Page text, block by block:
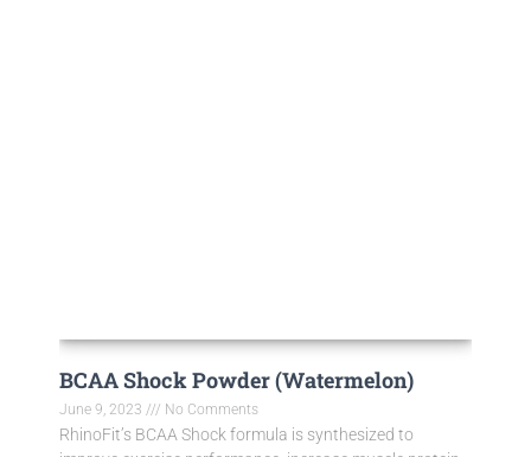
BCAA Shock Powder (Watermelon)
June 9, 2023 No Comments
RhinoFit’s BCAA Shock formula is synthesized to